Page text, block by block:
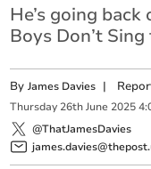
He’s going
Boys Don’t
ByJames Davies |
Thursday 26th June 2025
@ThatJamesDavies